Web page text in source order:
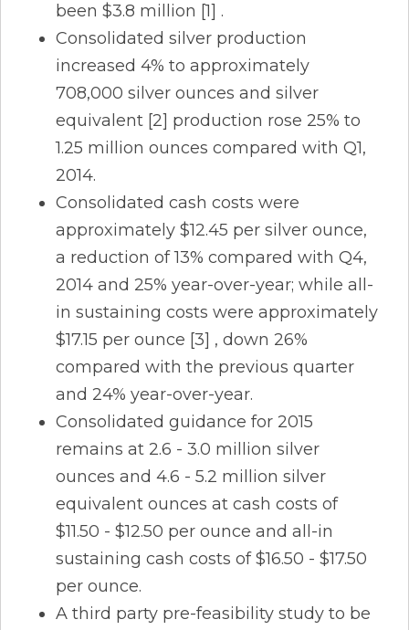
been $3.8 million [1] .
Consolidated silver production
increased 4% to approximately
708,000 silver ounces and silver
equivalent [2] production rose 25% to
1.25 million ounces compared with Q1,
2014.
Consolidated cash costs were
approximately $12.45 per silver ounce,
a reduction of 13% compared with Q4,
2014 and 25% year-over-year; while all-
in sustaining costs were approximately
$17.15 per ounce [3] , down 26%
compared with the previous quarter
and 24% year-over-year.
Consolidated guidance for 2015
remains at 2.6 - 3.0 million silver
ounces and 4.6 - 5.2 million silver
equivalent ounces at cash costs of
$11.50 - $12.50 per ounce and all-in
sustaining cash costs of $16.50 - $17.50
per ounce.
A third party pre-feasibility study to be